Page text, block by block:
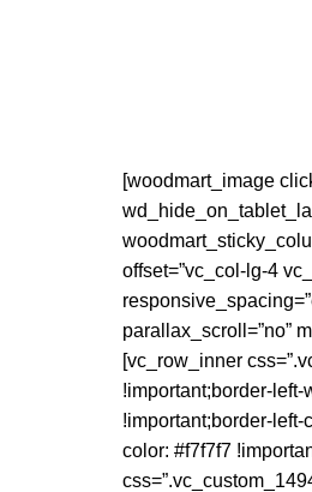
[woodmart_image
offset=”vc_col-lg-4
parallax_scroll=”no”
[vc_row_inner
!important;border-
!important;border-
color: #f7f7f7